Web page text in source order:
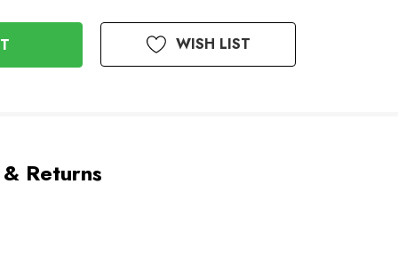
WISH LIST
Returns